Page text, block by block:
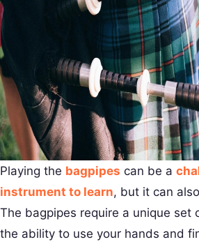
Playing the bagpipes can be a
instrument to learn, but it can
The bagpipes require a unique set
the ability to use your hands and